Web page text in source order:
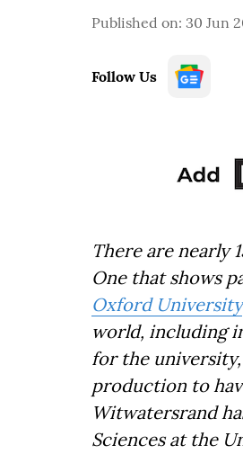
Published on: 30 Jun
Follow Us
There are nearly
One that shows
Oxford University
world, including
for the
production to
Witwatersrand
Sciences at the